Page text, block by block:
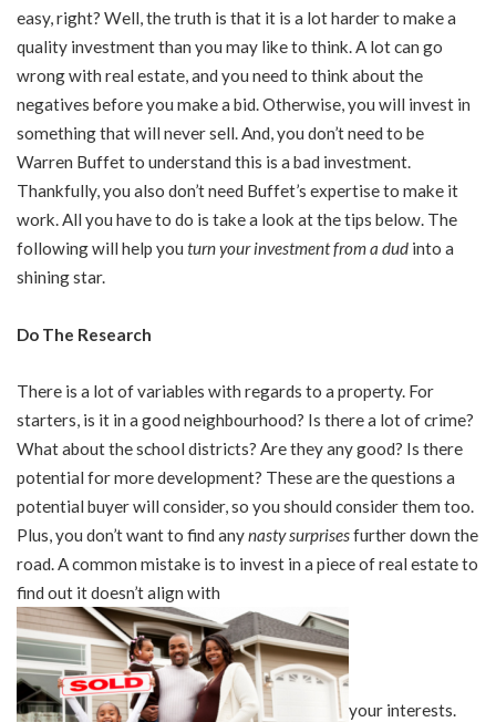
easy, right? Well, the truth is that it is a lot harder to make a
quality investment than you may like to think. A lot can go
wrong with real estate, and you need to think about the
negatives before you make a bid. Otherwise, you will invest in
something that will never sell. And, you don’t need to be
Warren Buffet to understand this is a bad investment.
Thankfully, you also don’t need Buffet’s expertise to make it
work. All you have to do is take a look at the tips below. The
following will help you turn your investment from a dud into a
shining star.
Do The Research
There is a lot of variables with regards to a property. For
starters, is it in a good neighbourhood? Is there a lot of crime?
What about the school districts? Are they any good? Is there
potential for more development? These are the questions a
potential buyer will consider, so you should consider them too.
Plus, you don’t want to find anynasty surprisesfurther down the
road. A common mistake is to invest in a piece of real estate to
find out it doesn’t align with
your interests.